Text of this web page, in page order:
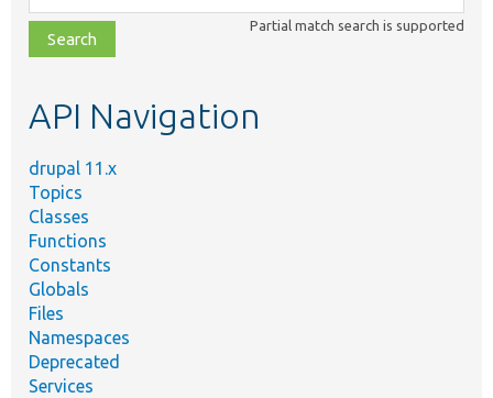
class,
file,
topic,
Partial match search is supported
API Navigation
drupal 11.x
Topics
Classes
Functions
Constants
Globals
Files
Namespaces
Deprecated
Services